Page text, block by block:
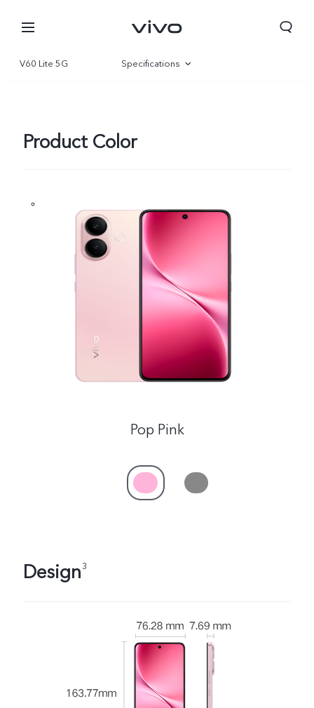
V60 Lite 5G Specifications
Product Color
Pop Pink
Design3